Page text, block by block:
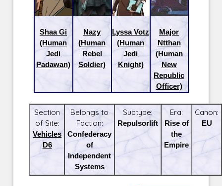
Shaa Gi
(Human
Jedi
Padawan)
Nazy
(Human
Rebel
Soldier)
Lyssa Votz
(Human
Jedi
Knight)
Major
Ntthan
(Human
New
Republic
Officer)
Section
of Site:
Vehicles
D6
Belongs to
Faction:
Confederacy
of
Independent
Systems
Subtype:
Repulsorlift
Era:
Rise of
the
Empire
Canon:
EU